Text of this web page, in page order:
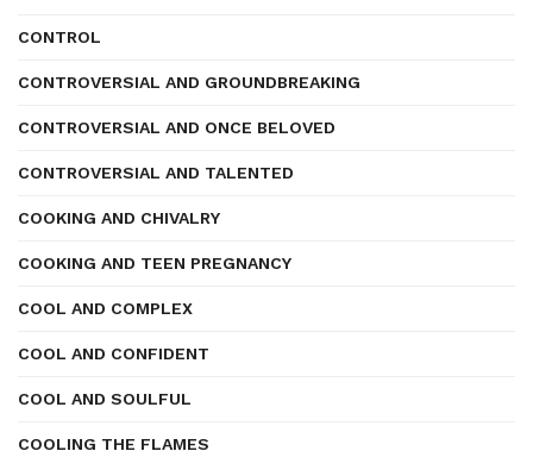
CONTROL
CONTROVERSIAL AND GROUNDBREAKING
CONTROVERSIAL AND ONCE BELOVED
CONTROVERSIAL AND TALENTED
COOKING AND CHIVALRY
COOKING AND TEEN PREGNANCY
COOL AND COMPLEX
COOL AND CONFIDENT
COOL AND SOULFUL
COOLING THE FLAMES